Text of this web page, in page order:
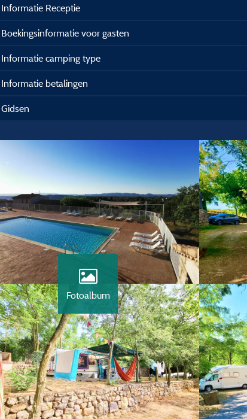
Informatie Receptie
Boekingsinformatie voor gasten
Informatie camping type
Informatie betalingen
Gidsen
Fotoalbum